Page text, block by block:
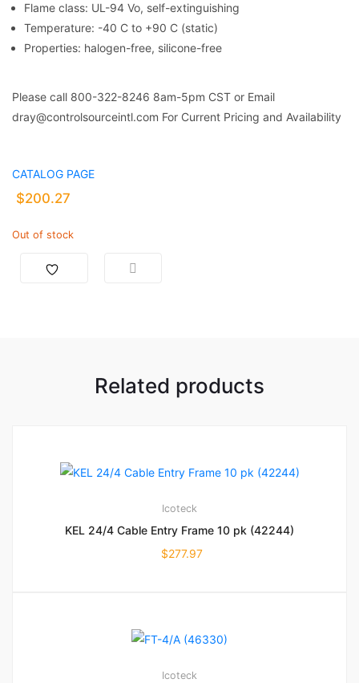
Flame class: UL-94 Vo, self-extinguishing
Temperature: -40 C to +90 C (static)
Properties: halogen-free, silicone-free
Please call 800-322-8246 8am-5pm CST or Email
dray@controlsourceintl.com For Current Pricing and Availability
CATALOG PAGE
$200.27
Out of stock
Related products
Icoteck
KEL 24/4 Cable Entry Frame 10 pk (42244)
$277.97
Icoteck